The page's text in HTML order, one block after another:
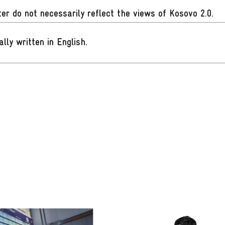
do not necessarily reflect the views of Kosovo 2.0.
written in English.